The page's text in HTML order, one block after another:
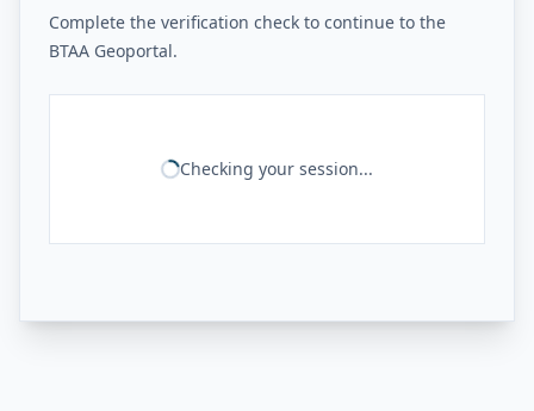
Complete the verification check to continue to the
BTAA Geoportal.
Checking your session...